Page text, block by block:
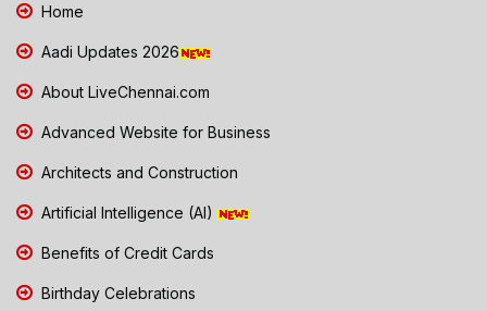
Home
Aadi Updates 2026
About LiveChennai.com
Advanced Website for Business
Architects and Construction
Artificial Intelligence (AI)
Benefits of Credit Cards
Birthday Celebrations